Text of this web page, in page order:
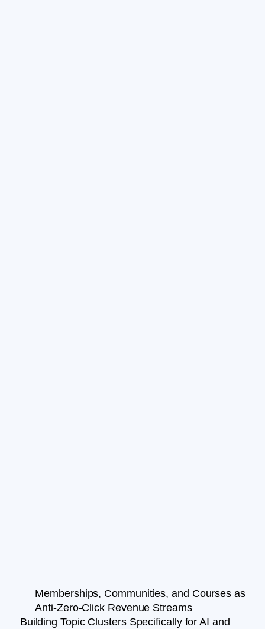
Memberships, Communities, and Courses as
Anti-Zero-Click Revenue Streams
Building Topic Clusters Specifically for AI and